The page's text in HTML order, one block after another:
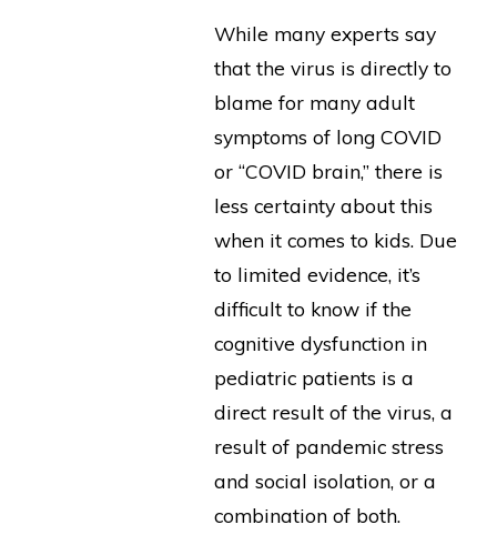
While many experts say
that the virus is directly to
blame for many adult
symptoms of long COVID
or “COVID brain,” there is
less certainty about this
when it comes to kids. Due
to limited evidence, it’s
difficult to know if the
cognitive dysfunction in
pediatric patients is a
direct result of the virus, a
result of pandemic stress
and social isolation, or a
combination of both.